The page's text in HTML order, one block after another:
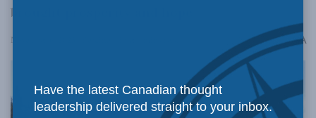
brought prosperity and hope
November 6, 2023 AA
Have the latest Canadian thought
leadership delivered straight to your inbox.